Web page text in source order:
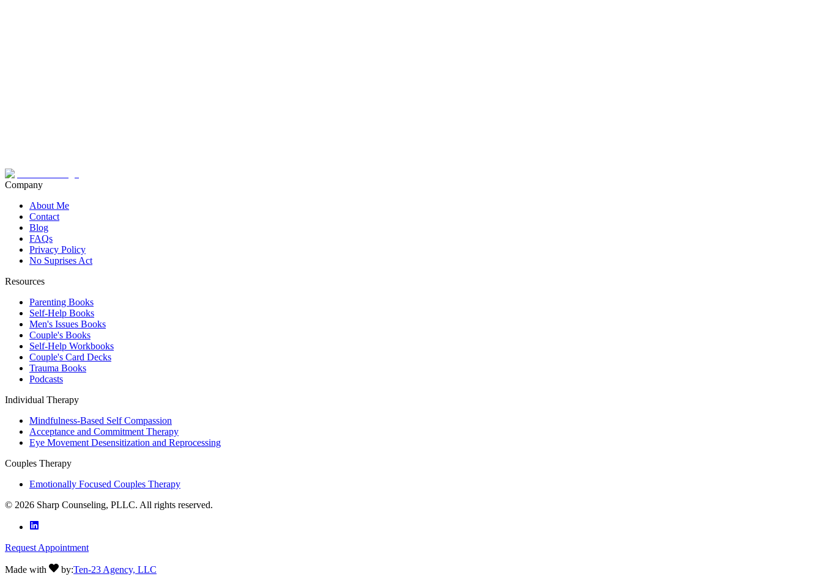
Company
About Me
Contact
Blog
FAQs
Privacy Policy
No Suprises Act
Resources
Parenting Books
Self-Help Books
Men's Issues Books
Couple's Books
Self-Help Workbooks
Couple's Card Decks
Trauma Books
Podcasts
Individual Therapy
Mindfulness-Based Self Compassion
Acceptance and Commitment Therapy
Eye Movement Desensitization and Reprocessing
Couples Therapy
Emotionally Focused Couples Therapy
© 2026 Sharp Counseling, PLLC. All rights reserved.
Request Appointment
Made with by:Ten-23 Agency, LLC